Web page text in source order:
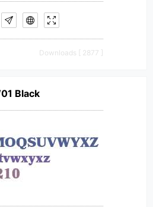
Downloads [ 2877 ]
Black